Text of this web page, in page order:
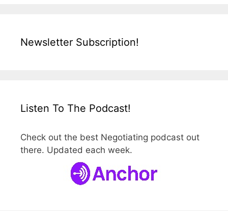
Newsletter Subscription!
Listen To The Podcast!
Check out the best Negotiating podcast out
there. Updated each week.